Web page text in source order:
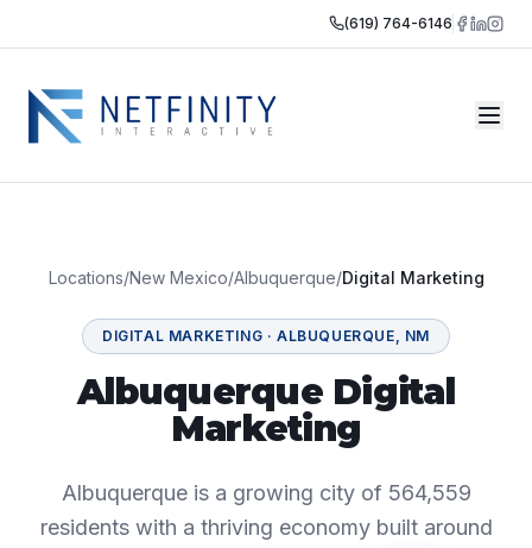
(619) 764-6146
Locations/New Mexico/Albuquerque/Digital Marketing
DIGITAL MARKETING · ALBUQUERQUE, NM
Albuquerque Digital
Marketing
Albuquerque is a growing city of 564,559
residents with a thriving economy built around